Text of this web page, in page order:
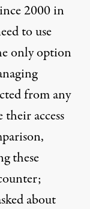
2000 in
to use
only option
from any
access
these
about